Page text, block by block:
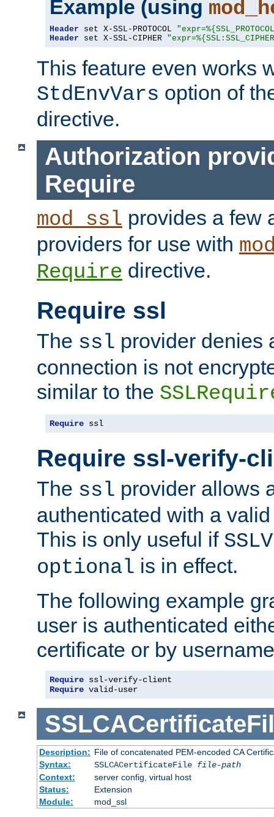
Example (using
Header set X-SSL-PROTOCOL
Header set X-SSL-CIPHER
This feature even works
StdEnvVars option of
directive.
Authorization
Require
mod_ssl provides a few
providers for use with
Require directive.
Require ssl
The ssl provider denies
connection is not
similar to the
Require ssl
Require ssl-verify-
The ssl provider allows
authenticated with a
This is only useful if
optional is in effect.
The following example
user is authenticated
certificate or by
Require
Require valid-user
Description: File of concatenated PEM-encoded CA
Syntax:
SSLCACertificateFile file-path
Context:
server config, virtual host
Status:
Extension
Module:
mod_ssl